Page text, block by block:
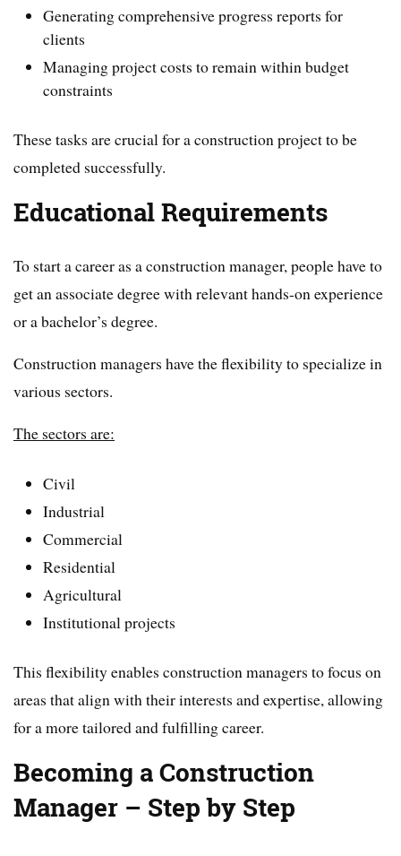
Generating comprehensive progress reports for
clients
Managing project costs to remain within budget
constraints
These tasks are crucial for a construction project to be
completed successfully.
Educational Requirements
To start a career as a construction manager, people have to
get an associate degree with relevant hands-on experience
or a bachelor’s degree.
Construction managers have the flexibility to specialize in
various sectors.
The sectors are:
Civil
Industrial
Commercial
Residential
Agricultural
Institutional projects
This flexibility enables construction managers to focus on
areas that align with their interests and expertise, allowing
for a more tailored and fulfilling career.
Becoming a Construction
Manager – Step by Step